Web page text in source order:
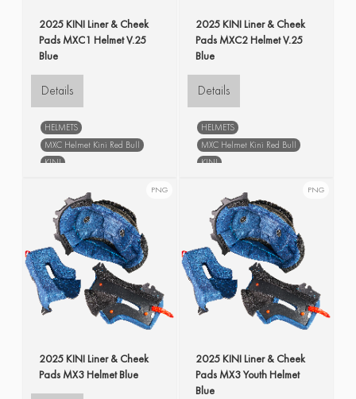
2025 KINI Liner & Cheek
Pads MXC1 Helmet V.25
Blue
Details
HELMETS
MXC Helmet Kini Red Bull
KINI
spare parts
2025 KINI Liner & Cheek
Pads MXC2 Helmet V.25
Blue
Details
HELMETS
MXC Helmet Kini Red Bull
KINI
spare parts
PNG
2025 KINI Liner & Cheek
Pads MX3 Helmet Blue
PNG
2025 KINI Liner & Cheek
Pads MX3 Youth Helmet
Blue